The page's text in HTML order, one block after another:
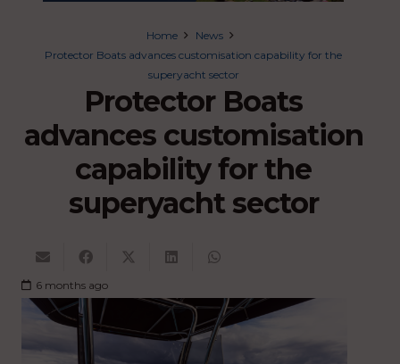
Home
News
Protector Boats advances customisation capability for the
superyacht sector
Protector Boats
advances customisation
capability for the
superyacht sector
6 months ago